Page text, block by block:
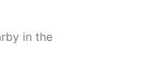
in the